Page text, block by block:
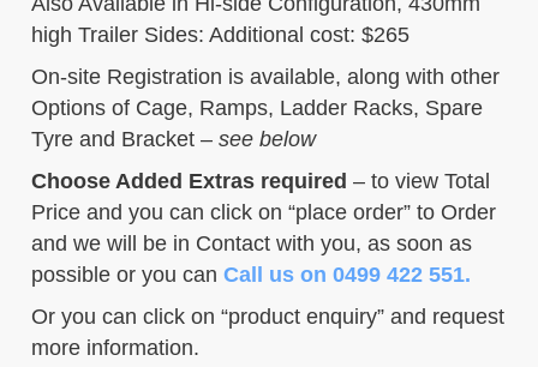
high Trailer Sides: Additional cost: $265
On-site Registration is available, along with other
Options of Cage, Ramps, Ladder Racks, Spare
Tyre and Bracket – see below
Choose Added Extras required – to view Total
Price and you can click on “place order” to Order
and we will be in Contact with you, as soon as
possible or you can Call us on 0499 422 551.
Or you can click on “product enquiry” and request
more information.